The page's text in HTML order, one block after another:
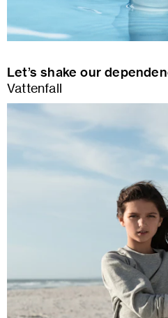
Let’s shake our
Vattenfall